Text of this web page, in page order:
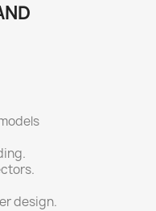
design.